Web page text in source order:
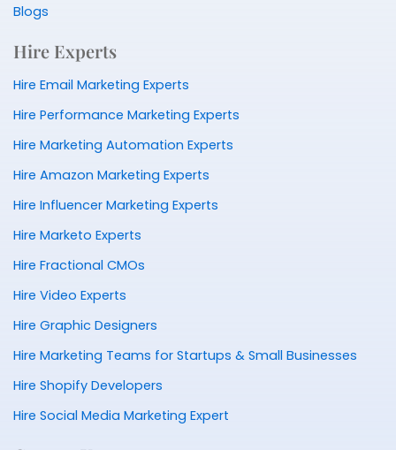
Blogs
Hire Experts
Hire Email Marketing Experts
Hire Performance Marketing Experts
Hire Marketing Automation Experts
Hire Amazon Marketing Experts
Hire Influencer Marketing Experts
Hire Marketo Experts
Hire Fractional CMOs
Hire Video Experts
Hire Graphic Designers
Hire Marketing Teams for Startups & Small Businesses
Hire Shopify Developers
Hire Social Media Marketing Expert